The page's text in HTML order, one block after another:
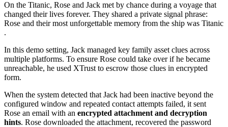
On the Titanic, Rose and Jack met by chance during a voyage that
changed their lives forever. They shared a private signal phrase:
Rose and their most unforgettable memory from the ship was Titanic
.
In this demo setting, Jack managed key family asset clues across
multiple platforms. To ensure Rose could take over if he became
unreachable, he used XTrust to escrow those clues in encrypted
form.
When the system detected that Jack had been inactive beyond the
configured window and repeated contact attempts failed, it sent
Rose an email with an encrypted attachment and decryption
hints. Rose downloaded the attachment, recovered the password